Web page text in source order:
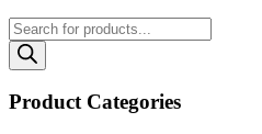
Products
search
Product Categories